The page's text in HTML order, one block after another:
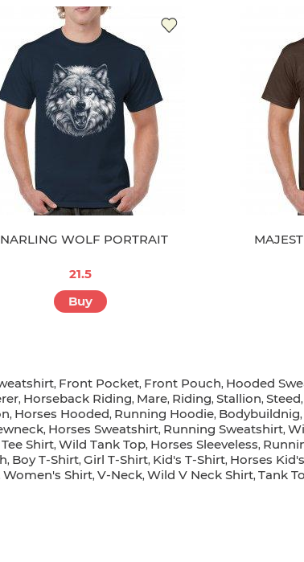
WOLF PORTRAIT
21.5
Buy
, Front Pocket, Front Pouch, Hooded
, Horseback Riding, Mare, Riding, Stallion, Steed,
, Horses Hooded, Running Hoodie, Bodybuildnig,
, Horses Sweatshirt, Running Sweatshirt,
Shirt, Wild Tank Top, Horses Sleeveless,
, Boy T-Shirt, Girl T-Shirt, Kid's T-Shirt, Horses
Women's Shirt, V-Neck, Wild V Neck Shirt, Tank